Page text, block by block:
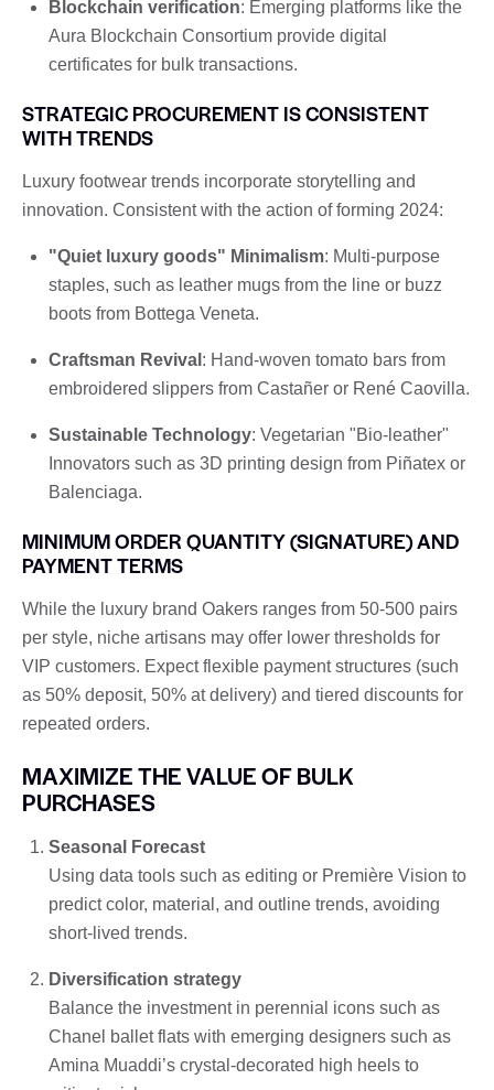
Blockchain verification: Emerging platforms like the
Aura Blockchain Consortium provide digital
certificates for bulk transactions.
STRATEGIC PROCUREMENT IS CONSISTENT
WITH TRENDS
Luxury footwear trends incorporate storytelling and
innovation. Consistent with the action of forming 2024:
"Quiet luxury goods" Minimalism: Multi-purpose
staples, such as leather mugs from the line or buzz
boots from Bottega Veneta.
Craftsman Revival : Hand-woven tomato bars from
embroidered slippers from Castañer or René Caovilla.
Sustainable Technology: Vegetarian "Bio-leather"
Innovators such as 3D printing design from Piñatex or
Balenciaga.
MINIMUM ORDER QUANTITY (SIGNATURE) AND
PAYMENT TERMS
While the luxury brand Oakers ranges from 50-500 pairs
per style, niche artisans may offer lower thresholds for
VIP customers. Expect flexible payment structures (such
as 50% deposit, 50% at delivery) and tiered discounts for
repeated orders.
MAXIMIZE THE VALUE OF BULK
PURCHASES
Seasonal Forecast
Using data tools such as editing or Première Vision to
predict color, material, and outline trends, avoiding
short-lived trends.
Diversification strategy
Balance the investment in perennial icons such as
Chanel ballet flats with emerging designers such as
Amina Muaddi’s crystal-decorated high heels to